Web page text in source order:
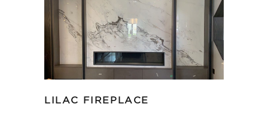
LILAC FIREPLACE